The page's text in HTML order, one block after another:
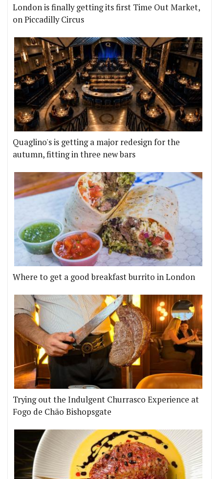
London is finally getting its first Time Out Market,
on Piccadilly Circus
Quaglino's is getting a major redesign for the
autumn, fitting in three new bars
Where to get a good breakfast burrito in London
Trying out the Indulgent Churrasco Experience at
Fogo de Chão Bishopsgate